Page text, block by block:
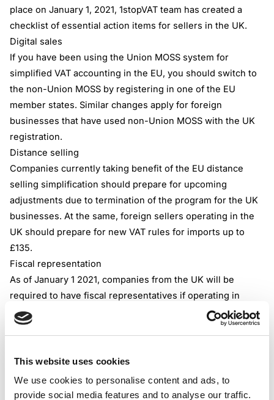
This website uses cookies
We use cookies to personalise content and ads, to
provide social media features and to analyse our traffic.
place on January 1, 2021, 1stopVAT team has created a
checklist of essential action items for sellers in the UK.
Digital sales
If you have been using the Union MOSS system for
simplified VAT accounting in the EU, you should switch to
the non-Union MOSS by registering in one of the EU
member states. Similar changes apply for foreign
businesses that have used non-Union MOSS with the UK
registration.
Distance selling
Companies currently taking benefit of the EU distance
selling simplification should prepare for upcoming
adjustments due to termination of the program for the UK
businesses. At the same, foreign sellers operating in the
UK should prepare for new VAT rules for imports up to
£135.
Fiscal representation
As of January 1 2021, companies from the UK will be
required to have fiscal representatives if operating in
some of the EU countries. In total, 19 of 27 member states
of the EU entails foreign businesses to hire local agents
communication with the local tax authority. Countries that
call for fiscal representation include Belgium, Germany,
Italy, Sweden, and others.